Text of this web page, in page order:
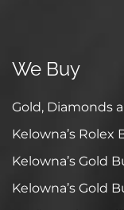
We Buy
Gold, Diamonds
Kelowna’s Rolex
Kelowna’s Gold
Kelowna’s Gold